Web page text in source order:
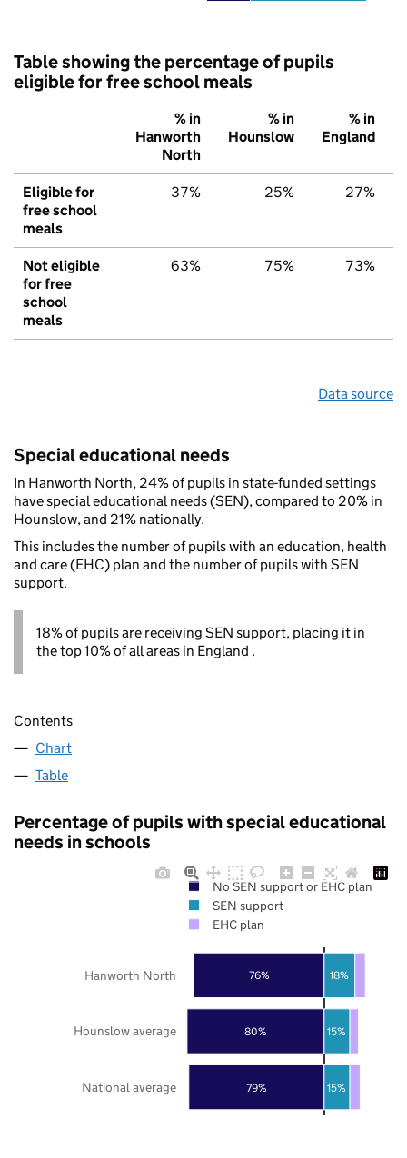
Table showing the percentage of pupils
eligible for free school meals
% in
Hanworth
North
% in
Hounslow
% in
England
Eligible for
free school
meals
37% 25% 27%
Not eligible
for free
school
meals
63% 75% 73%
Data source
Special educational needs
In Hanworth North, 24% of pupils in state-funded settings
have special educational needs (SEN), compared to 20% in
Hounslow, and 21% nationally.
This includes the number of pupils with an education, health
and care (EHC) plan and the number of pupils with SEN
support.
18% of pupils are receiving SEN support, placing it in
the top 10% of all areas in England .
Contents
Chart
Table
Percentage of pupils with special educational
needs in schools
79%
80%
76%
15%
15%
18%
National average
Hounslow average
Hanworth North
No SEN support or EHC plan
SEN support
EHC plan